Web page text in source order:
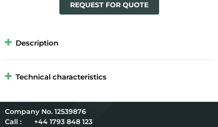
REQUEST FOR QUOTE
Description
Technical characteristics
12539876
Call :
+44 1793 848 123